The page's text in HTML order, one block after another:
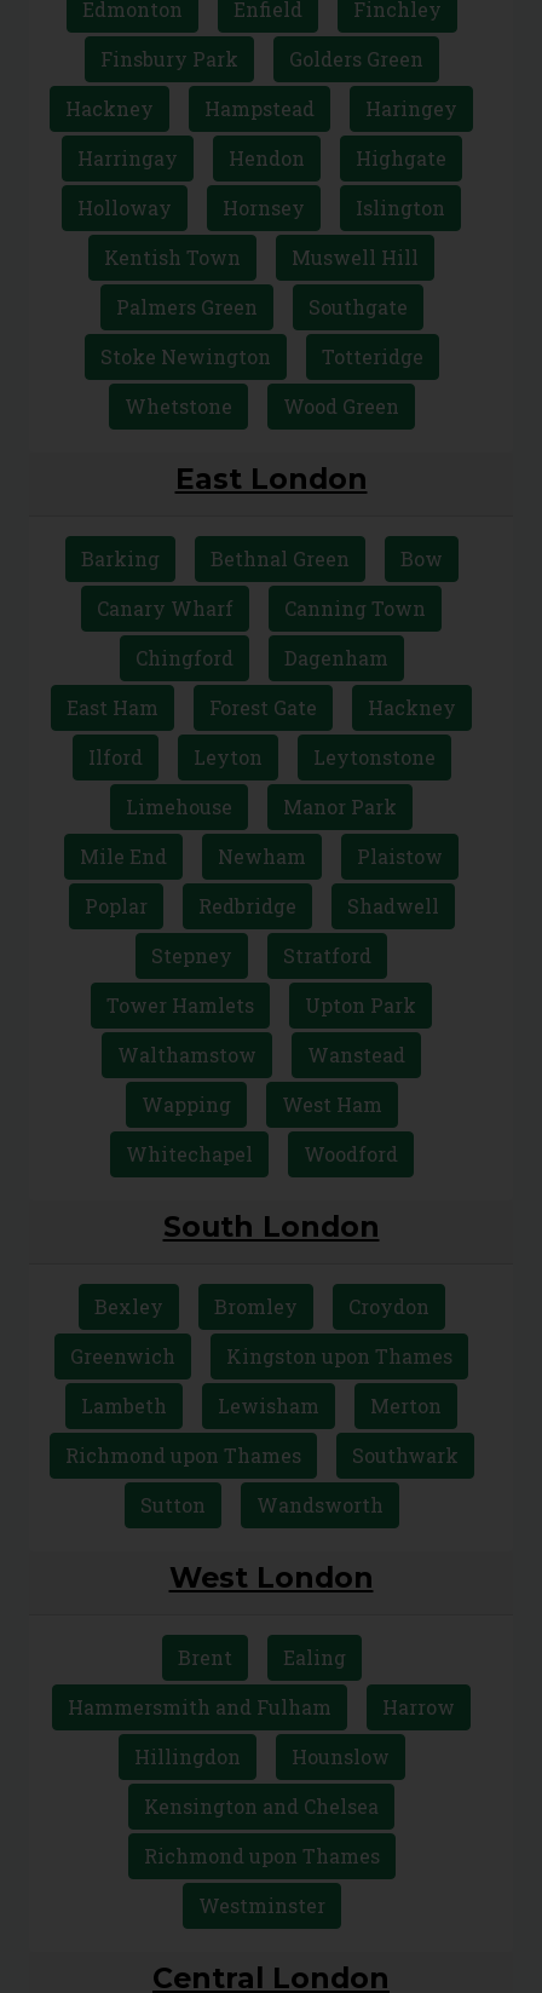
Archway Barnet
Camden
Crouch End
East Finchley
Edmonton
Enfield
Finchley
Finsbury Park
Golders Green
Hackney
Hampstead
Haringey
Harringay
Hendon
Highgate
Holloway
Hornsey
Islington
Kentish Town
Muswell Hill
Palmers Green
Southgate
Stoke Newington
Totteridge
Whetstone
Wood Green
East London
Barking Bethnal Green
Bow
Canary Wharf
Canning Town
Chingford
Dagenham
East Ham
Forest Gate
Hackney
Ilford
Leyton
Leytonstone
Limehouse
Manor Park
Mile End
Newham
Plaistow
Poplar
Redbridge
Shadwell
Stepney
Stratford
Tower Hamlets
Upton Park
Walthamstow
Wanstead
Wapping
West Ham
Whitechapel
Woodford
South London
Bexley Bromley
Croydon
Greenwich
Kingston upon Thames
Lambeth
Lewisham
Merton
Richmond upon Thames
Southwark
Sutton
Wandsworth
West London
Brent
Ealing
Hammersmith and Fulham
Harrow
Hillingdon
Hounslow
Kensington and Chelsea
Richmond upon Thames